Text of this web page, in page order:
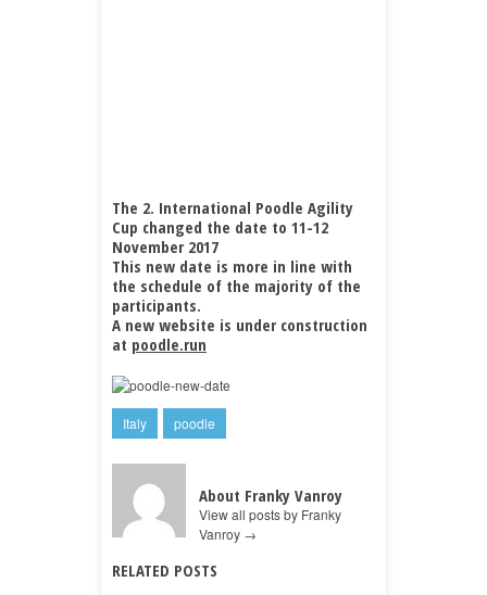
The 2. International Poodle Agility
Cup changed the date to 11-12
November 2017
This new date is more in line with
the schedule of the majority of the
participants.
A new website is under construction
at poodle.run
Italy poodle
About Franky Vanroy
View all posts by Franky
Vanroy →
RELATED POSTS